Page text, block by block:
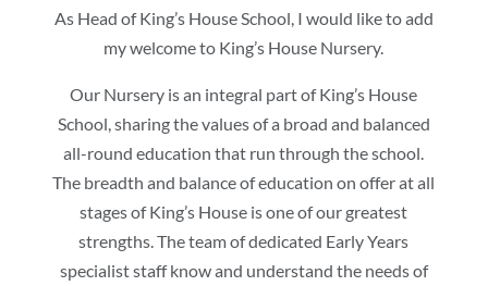
As Head of King’s House School, I would like to add
my welcome to King’s House Nursery.
Our Nursery is an integral part of King’s House
School, sharing the values of a broad and balanced
all-round education that run through the school.
The breadth and balance of education on offer at all
stages of King’s House is one of our greatest
strengths. The team of dedicated Early Years
specialist staff know and understand the needs of